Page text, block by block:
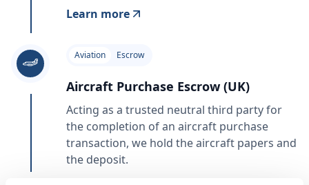
Learn more
Aviation Escrow
Aircraft Purchase Escrow (UK)
Acting as a trusted neutral third party for
the completion of an aircraft purchase
transaction, we hold the aircraft papers and
the deposit.